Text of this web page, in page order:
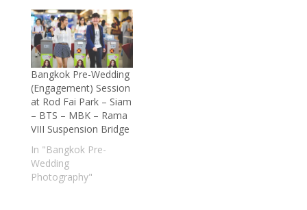
Bangkok Pre-Wedding
(Engagement) Session
at Rod Fai Park – Siam
– BTS – MBK – Rama
VIII Suspension Bridge
In "Bangkok Pre-
Wedding
Photography"